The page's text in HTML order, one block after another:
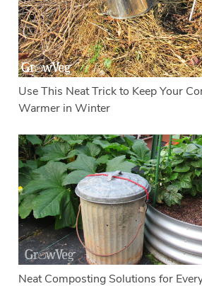
Use This Neat Trick to Keep Your
Warmer in Winter
Neat Composting Solutions for